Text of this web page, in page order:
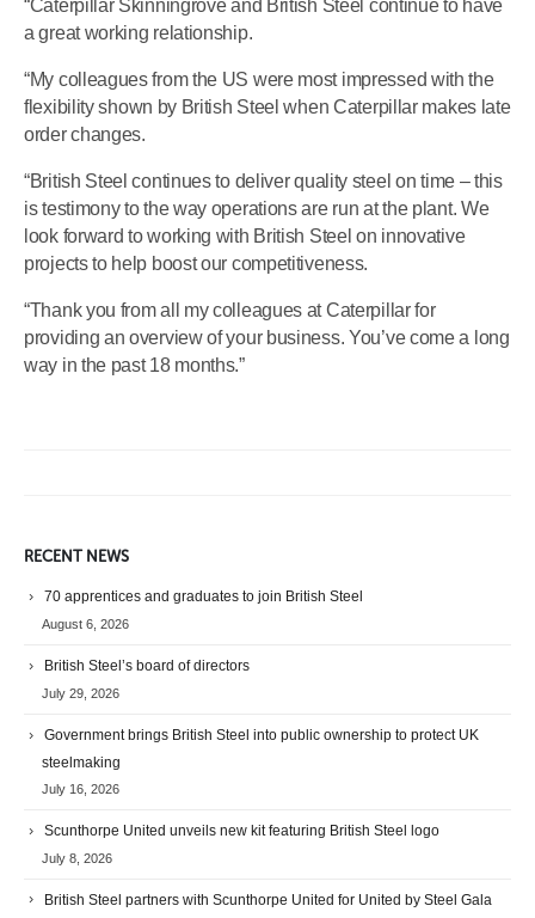
“Caterpillar Skinningrove and British Steel continue to have
a great working relationship.
“My colleagues from the US were most impressed with the
flexibility shown by British Steel when Caterpillar makes late
order changes.
“British Steel continues to deliver quality steel on time – this
is testimony to the way operations are run at the plant. We
look forward to working with British Steel on innovative
projects to help boost our competitiveness.
“Thank you from all my colleagues at Caterpillar for
providing an overview of your business. You’ve come a long
way in the past 18 months.”
RECENT NEWS
70 apprentices and graduates to join British Steel
August 6, 2026
British Steel’s board of directors
July 29, 2026
Government brings British Steel into public ownership to protect UK
steelmaking
July 16, 2026
Scunthorpe United unveils new kit featuring British Steel logo
July 8, 2026
British Steel partners with Scunthorpe United for United by Steel Gala